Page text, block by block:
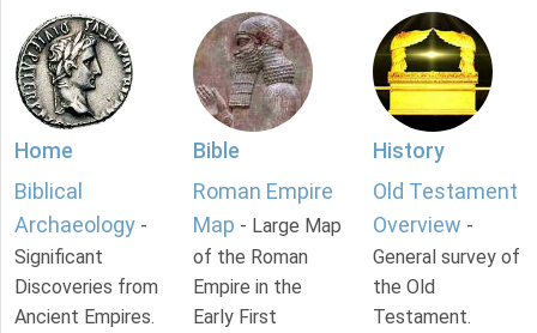
Home
Biblical
Archaeology -
Significant
Discoveries from
Ancient Empires.
Bible
Roman Empire
Map - Large Map
of the Roman
Empire in the
Early First
History
Old Testament
Overview -
General survey of
the Old
Testament.